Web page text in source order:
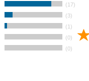
(17)
(3)
(1)
(0)
(0)